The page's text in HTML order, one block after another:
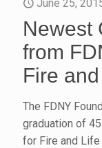
June 25,
Newest
from
Fire
The FDNY
graduation of
for Fire and